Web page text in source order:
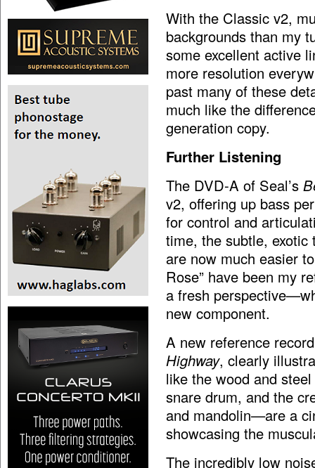
With the Classic v2,
backgrounds than my
some excellent active
more resolution
past many of these
much like the
generation copy.
Further Listening
The DVD-A of Seal’s
v2, offering up bass
for control and
time, the subtle,
are now much easier
Rose” have been my
a fresh
new component.
A new reference
Highway, clearly
like the wood and
snare drum, and the
and mandolin—are a
showcasing the
The incredibly low